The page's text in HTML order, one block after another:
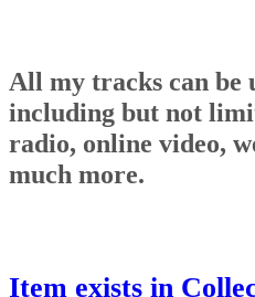
All my tracks can be
including but not
radio, online video,
much more.
Item exists in